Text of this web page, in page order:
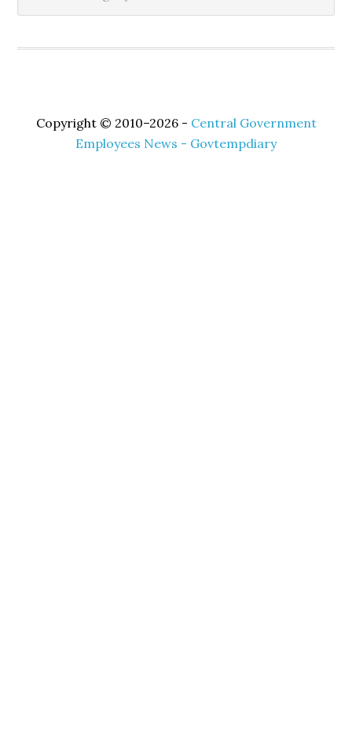
Copyright © 2010–2026 - Central Government
Employees News - Govtempdiary